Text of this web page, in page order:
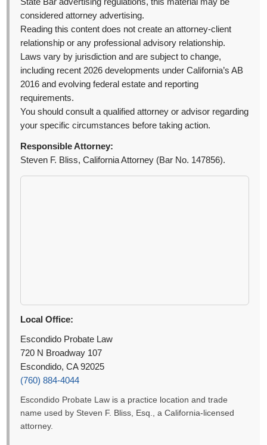
considered attorney advertising.
Reading this content does not create an attorney-client
relationship or any professional advisory relationship.
Laws vary by jurisdiction and are subject to change,
including recent 2026 developments under California’s AB
2016 and evolving federal estate and reporting
requirements.
You should consult a qualified attorney or advisor regarding
your specific circumstances before taking action.
Responsible Attorney:
Steven F. Bliss, California Attorney (Bar No. 147856).
Local Office:
Escondido Probate Law
720 N Broadway 107
Escondido, CA 92025
(760) 884-4044
Escondido Probate Law is a practice location and trade
name used by Steven F. Bliss, Esq., a California-licensed
attorney.